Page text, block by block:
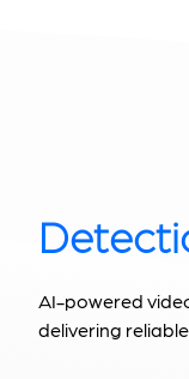
AI-powered
delivering